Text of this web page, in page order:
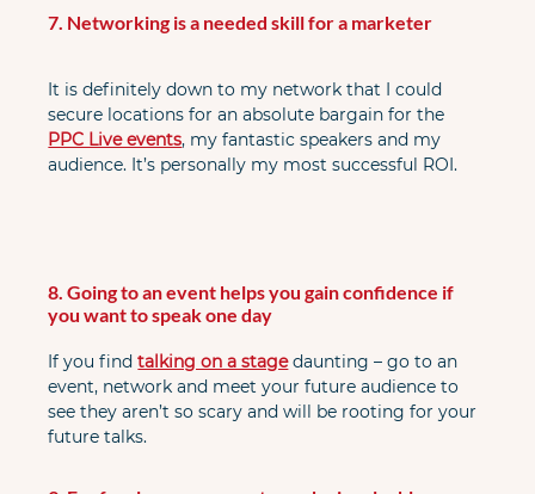
7. Networking is a needed skill for a marketer
It is definitely down to my network that I could
secure locations for an absolute bargain for the
PPC Live events, my fantastic speakers and my
audience. It’s personally my most successful ROI.
8. Going to an event helps you gain confidence if
you want to speak one day
If you find talking on a stage daunting – go to an
event, network and meet your future audience to
see they aren’t so scary and will be rooting for your
future talks.